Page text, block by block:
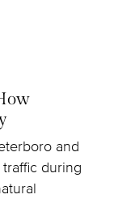
and
during